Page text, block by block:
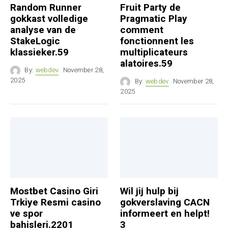
Random Runner
gokkast volledige
analyse van de
StakeLogic
klassieker.59
By: webdev November 28,
2025
Fruit Party de
Pragmatic Play
comment
fonctionnent les
multiplicateurs
alatoires.59
By: webdev November 28,
2025
Mostbet Casino Giri
Trkiye Resmi casino
ve spor
bahisleri.2201
Wil jij hulp bij
gokverslaving CACN
informeert en helpt!
3